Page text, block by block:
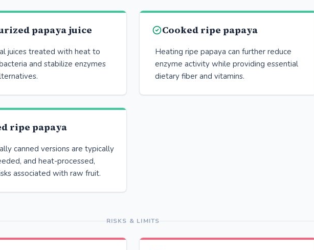
papaya juice
juices treated with heat to
and stabilize enzymes
Cooked ripe papaya
Heating ripe papaya can further reduce
enzyme activity while providing essential
dietary fiber and vitamins.
ripe papaya
canned versions are typically
and heat-processed,
associated with raw fruit.
RISKS & LIMITS